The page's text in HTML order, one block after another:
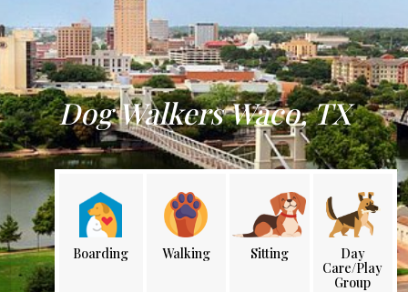
Dog Walkers Waco, TX
Boarding Walking Sitting
Day
Care/Play
Group